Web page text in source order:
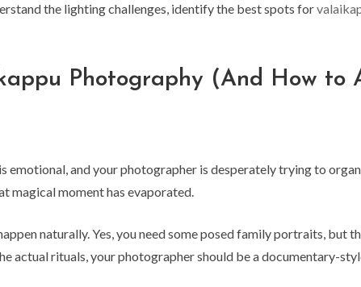
the lighting challenges, identify the best spots for
Photography (And How to
emotional, and your photographer is desperately trying to
magical moment has evaporated.
naturally. Yes, you need some posed family portraits, but
actual rituals, your photographer should be a documentary-